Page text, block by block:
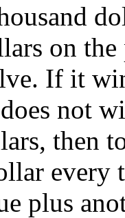
on the
If it
not
then
every
plus